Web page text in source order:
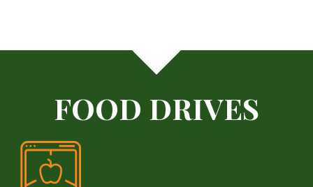
FOOD DRIVES